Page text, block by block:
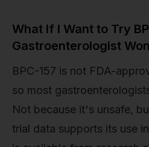
What If I Want to Try
Gastroenterologist
BPC-157 is not FDA-
so most
Not because it's unsafe,
trial data supports its use